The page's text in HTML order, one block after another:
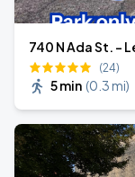
740 N Ada St. -
(24)
5 min (0.3 mi)